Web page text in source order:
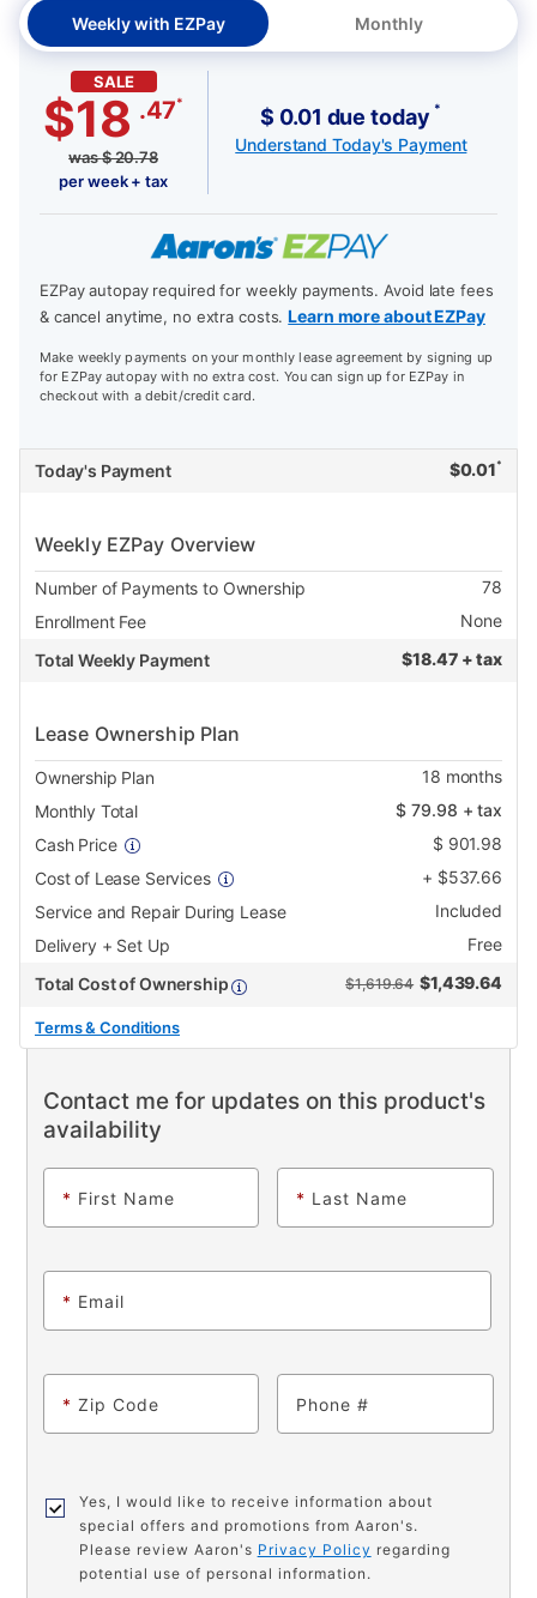
Weekly with EZPay Monthly
SALE
$18 .47*
was$20.78
per week + tax
$ 0.01 due today *
Understand Today's Payment
EZPay autopay required for weekly payments. Avoid late fees
& cancel anytime, no extra costs.Learn more about EZPay
Make weekly payments on your monthly lease agreement by signing up
for EZPay autopay with no extra cost. You can sign up for EZPay in
checkout with a debit/credit card.
Today's Payment $0.01 *
Weekly EZPay Overview
Number of Payments to Ownership
78
Enrollment Fee
None
Total Weekly Payment
$18.47 + tax
Lease Ownership Plan
Ownership Plan 18 months
Monthly Total
$79.98 + tax
Cash Price
$ 901.98
Cost of Lease Services
+ $537.66
Service and Repair During Lease
Included
Delivery + Set Up
Free
Total Cost of Ownership
$1,619.64 $1,439.64
Terms & Conditions
Contact me for updates on this product's
availability
* First Name * Last Name
* Email
* Zip Code Phone
Yes, I would like to receive information about
special offers and promotions from Aaron's.
Please review Aaron's Privacy Policy regarding
potential use of personal information.